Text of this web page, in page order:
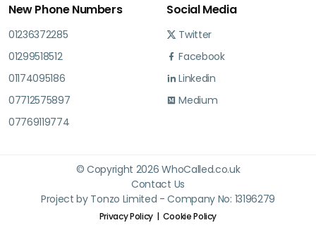
New Phone Numbers
01236372285
01299518512
01174095186
07712575897
07769119774
Social Media
Twitter
Facebook
Linkedin
Medium
© Copyright 2026 WhoCalled.co.uk
Contact Us
Project by Tonzo Limited - Company No: 13196279
Privacy Policy Cookie Policy